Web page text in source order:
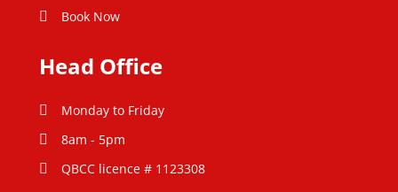
Book Now
Head Office
Monday to Friday
8am - 5pm
QBCC licence # 1123308